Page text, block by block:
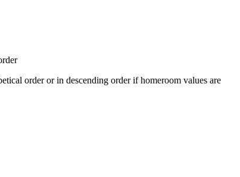
order or in descending order if homeroom values are